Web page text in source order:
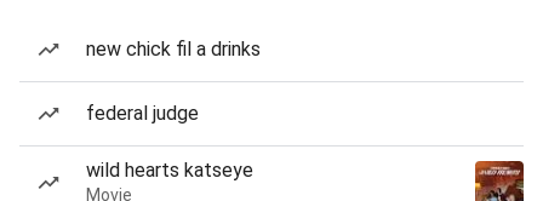
new chick fil a drinks
federal judge
wild hearts katseye
Movie